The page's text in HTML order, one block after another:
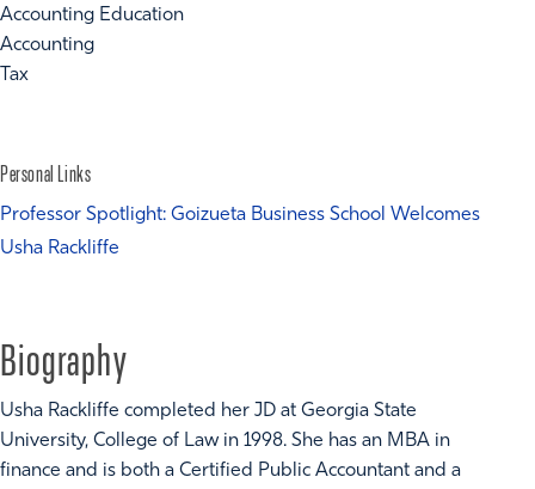
Accounting Education
Accounting
Tax
Personal Links
Professor Spotlight: Goizueta Business School Welcomes
Usha Rackliffe
Biography
Usha Rackliffe completed her JD at Georgia State
University, College of Law in 1998. She has an MBA in
finance and is both a Certified Public Accountant and a